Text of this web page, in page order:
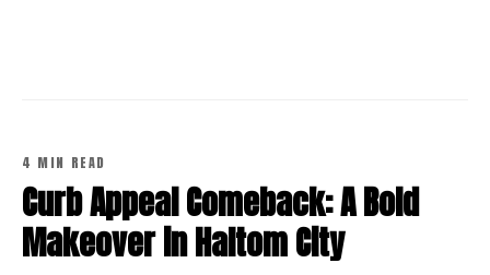
4 MIN READ
Curb Appeal Comeback: A Bold
Makeover in Haltom City